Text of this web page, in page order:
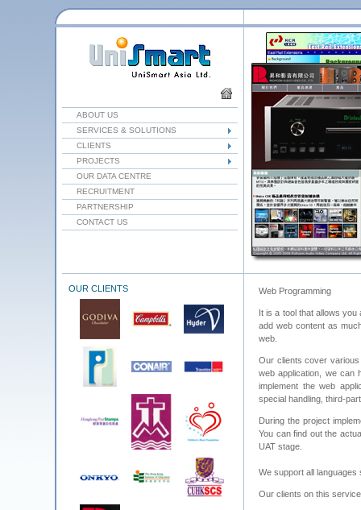
ABOUT US
SERVICES & SOLUTIONS
CLIENTS
PROJECTS
OUR DATA CENTRE
RECRUITMENT
PARTNERSHIP
CONTACT US
OUR CLIENTS Web Programming
It is a tool that allows
add web content as
web.
Our clients cover
web application, we can
implement the web
special handling, third-
During the project
You can find out the
UAT stage.
We support all languages
Our clients on this